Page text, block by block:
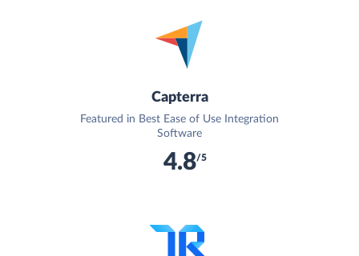
Capterra
Featured in Best Ease of Use Integration
Software
4.8/5